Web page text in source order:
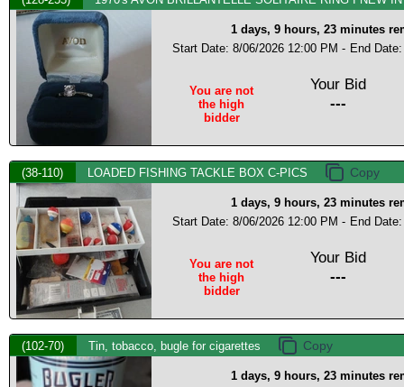
1 days, 9 hours, 23 minutes
Start Date: 8/06/2026 12:00 PM - End
You are not
the high
bidder
Your Bid
---
(38-110) LOADED FISHING TACKLE BOX C-PICS
1 days, 9 hours, 23 minutes
Start Date: 8/06/2026 12:00 PM - End
You are not
the high
bidder
Your Bid
---
(102-70) Tin, tobacco, bugle for cigarettes
1 days, 9 hours, 23 minutes